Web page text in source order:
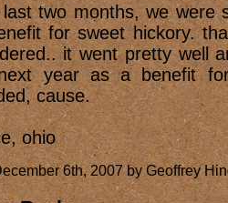
two months, we were
for sweet hickory.
it went pretty well
year as a benefit
cause.
ohio
6th, 2007 by Geoffrey